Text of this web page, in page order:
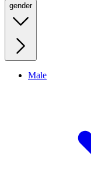
gender
Male